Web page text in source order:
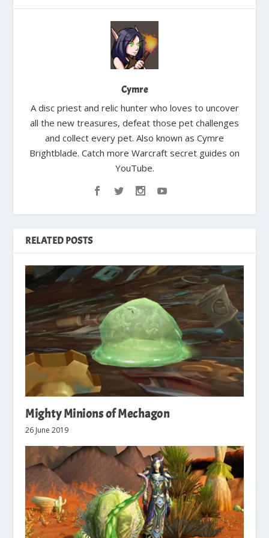
Cymre
A disc priest and relic hunter who loves to uncover
all the new treasures, defeat those pet challenges
and collect every pet. Also known as Cymre
Brightblade. Catch more Warcraft secret guides on
YouTube.
RELATED POSTS
Mighty Minions of Mechagon
26 June 2019